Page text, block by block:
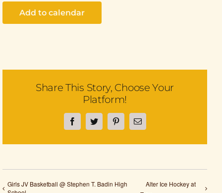
Add to calendar
Share This Story, Choose Your
Platform!
FacebookTwitterPinterestEmail
Girls JV Basketball @ Stephen T. Badin High
Alter Ice Hockey at